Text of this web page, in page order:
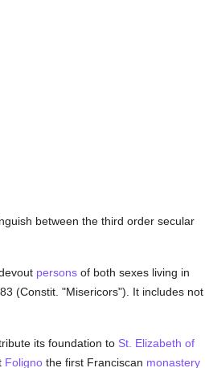
between the third order secular
personsof both sexes living in
(Constit. "Misericors"). It includes not
its foundation to St. Elizabeth of
Folignothe first Franciscan monastery